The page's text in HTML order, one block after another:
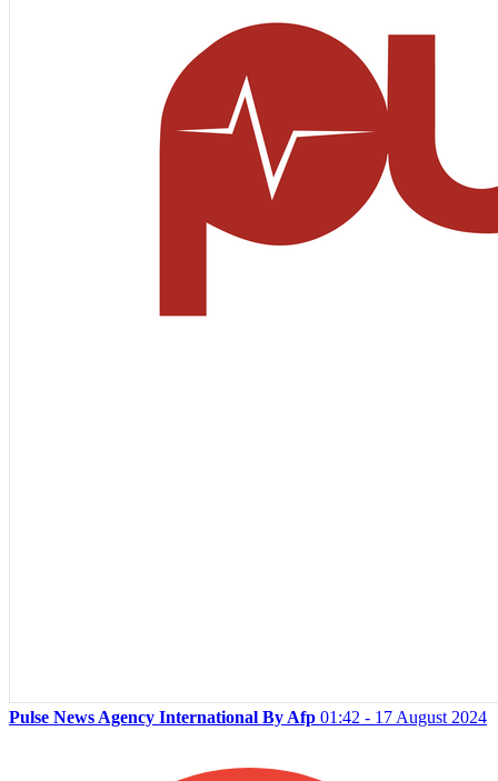
Pulse News Agency International By Afp 01:42 - 17 August 2024